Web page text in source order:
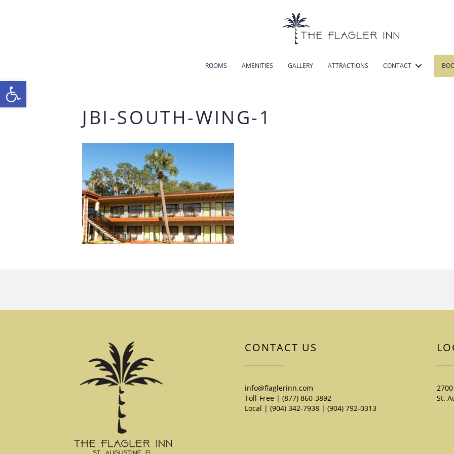
Open toolbar
ROOMS AMENITIES GALLERY ATTRACTIONS CONTACT
JBI-SOUTH-WING-1
CONTACT US
info@flaglerinn.com
Toll-Free | (877) 860-3892
Local | (904) 342-7938 |(904) 792-0313
St.